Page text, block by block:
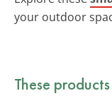
your outdoor
These